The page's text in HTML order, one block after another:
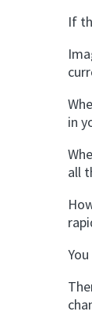
If
in
all